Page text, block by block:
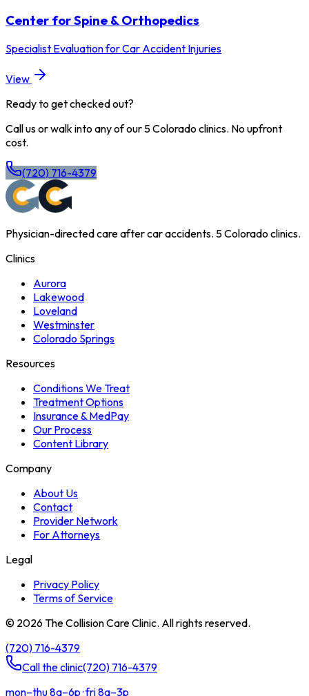
Center for Spine & Orthopedics
Specialist Evaluation for Car Accident Injuries
View
Ready to get checked out?
Call us or walk into any of our 5 Colorado clinics. No upfront
cost.
(720) 716-4379
Physician-directed care after car accidents. 5 Colorado clinics.
Clinics
Aurora
Lakewood
Loveland
Westminster
Colorado Springs
Resources
Conditions We Treat
Treatment Options
Insurance & MedPay
Our Process
Content Library
Company
About Us
Contact
Provider Network
For Attorneys
Legal
Privacy Policy
Terms of Service
© 2026The Collision Care Clinic. All rights reserved.
(720) 716-4379
Call the clinic(720) 716-4379
mon–thu 8a–6p · fri 8a–3p